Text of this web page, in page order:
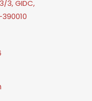
3, GIDC,